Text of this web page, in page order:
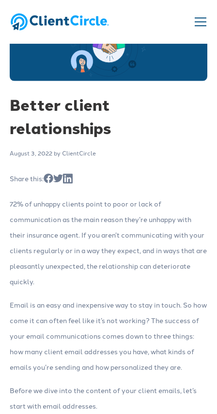
Better client
relationships
August 3, 2022 by ClientCircle
Share this:
72% of unhappy clients point to poor or lack of
communication as the main reason they’re unhappy with
their insurance agent. If you aren’t communicating with your
clients regularly or in a way they expect, and in ways that are
pleasantly unexpected, the relationship can deteriorate
quickly.
Email is an easy and inexpensive way to stay in touch. So how
come it can often feel like it’s not working? The success of
your email communications comes down to three things:
how many client email addresses you have, what kinds of
emails you’re sending and how personalized they are.
Before we dive into the content of your client emails, let’s
start with email addresses.